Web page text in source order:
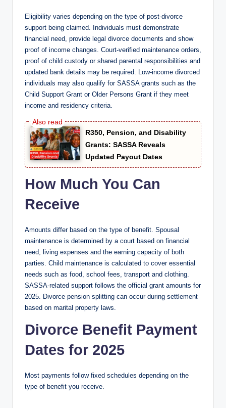
Eligibility varies depending on the type of post-divorce
support being claimed. Individuals must demonstrate
financial need, provide legal divorce documents and show
proof of income changes. Court-verified maintenance orders,
proof of child custody or shared parental responsibilities and
updated bank details may be required. Low-income divorced
individuals may also qualify for SASSA grants such as the
Child Support Grant or Older Persons Grant if they meet
income and residency criteria.
R350, Pension, and Disability
Grants: SASSA Reveals
Updated Payout Dates
How Much You Can
Receive
Amounts differ based on the type of benefit. Spousal
maintenance is determined by a court based on financial
need, living expenses and the earning capacity of both
parties. Child maintenance is calculated to cover essential
needs such as food, school fees, transport and clothing.
SASSA-related support follows the official grant amounts for
2025. Divorce pension splitting can occur during settlement
based on marital property laws.
Divorce Benefit Payment
Dates for 2025
Most payments follow fixed schedules depending on the
type of benefit you receive.